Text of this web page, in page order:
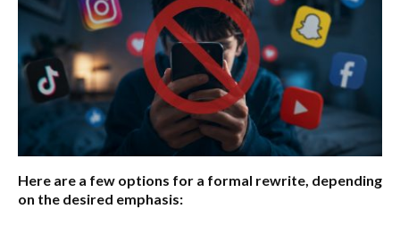
Here are a few options for a formal rewrite, depending
on the desired emphasis: